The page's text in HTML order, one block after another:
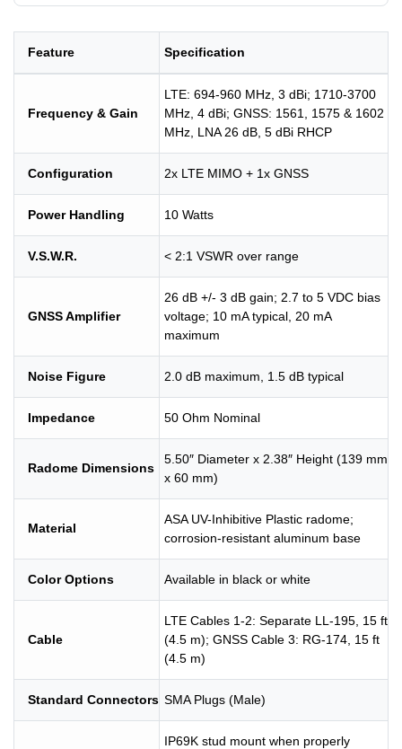
Feature Specification
Frequency & Gain
LTE: 694-960 MHz, 3 dBi; 1710-3700
MHz, 4 dBi; GNSS: 1561, 1575 & 1602
MHz, LNA 26 dB, 5 dBi RHCP
Configuration 2x LTE MIMO + 1x GNSS
Power Handling 10 Watts
V.S.W.R. < 2:1 VSWR over range
GNSS Amplifier
26 dB +/- 3 dB gain; 2.7 to 5 VDC bias
voltage; 10 mA typical, 20 mA
maximum
Noise Figure 2.0 dB maximum, 1.5 dB typical
Impedance 50 Ohm Nominal
Radome Dimensions
5.50″ Diameter x 2.38″ Height (139 mm
x 60 mm)
Material
ASA UV-Inhibitive Plastic radome;
corrosion-resistant aluminum base
Color Options Available in black or white
Cable
LTE Cables 1-2: Separate LL-195, 15 ft
(4.5 m); GNSS Cable 3: RG-174, 15 ft
(4.5 m)
Standard Connectors SMA Plugs (Male)
IP69K stud mount when properly